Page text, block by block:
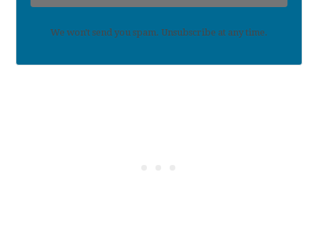
We won't send you spam. Unsubscribe at any time.